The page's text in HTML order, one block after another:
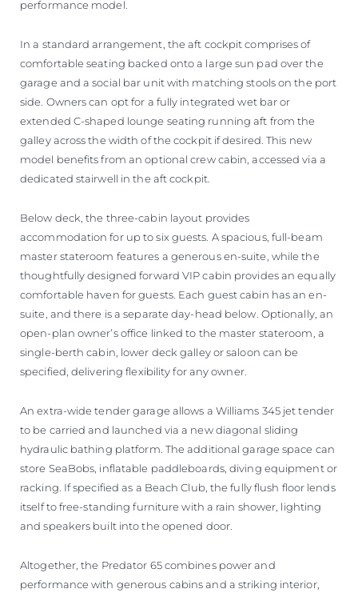
performance model.
In a standard arrangement, the aft cockpit comprises of
comfortable seating backed onto a large sun pad over the
garage and a social bar unit with matching stools on the port
side. Owners can opt for a fully integrated wet bar or
extended C-shaped lounge seating running aft from the
galley across the width of the cockpit if desired. This new
model benefits from an optional crew cabin, accessed via a
dedicated stairwell in the aft cockpit.
Below deck, the three-cabin layout provides
accommodation for up to six guests. A spacious, full-beam
master stateroom features a generous en-suite, while the
thoughtfully designed forward VIP cabin provides an equally
comfortable haven for guests. Each guest cabin has an en-
suite, and there is a separate day-head below. Optionally, an
open-plan owner’s office linked to the master stateroom, a
single-berth cabin, lower deck galley or saloon can be
specified, delivering flexibility for any owner.
An extra-wide tender garage allows a Williams 345 jet tender
to be carried and launched via a new diagonal sliding
hydraulic bathing platform. The additional garage space can
store SeaBobs, inflatable paddleboards, diving equipment or
racking. If specified as a Beach Club, the fully flush floor lends
itself to free-standing furniture with a rain shower, lighting
and speakers built into the opened door.
Altogether, the Predator 65 combines power and
performance with generous cabins and a striking interior,